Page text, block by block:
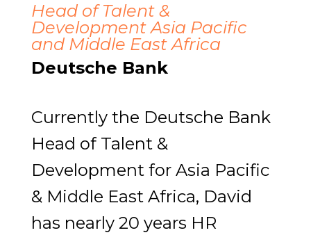
Head of Talent &
Development Asia Pacific
and Middle East Africa
Deutsche Bank
Currently the Deutsche Bank
Head of Talent &
Development for Asia Pacific
& Middle East Africa, David
has nearly 20 years HR